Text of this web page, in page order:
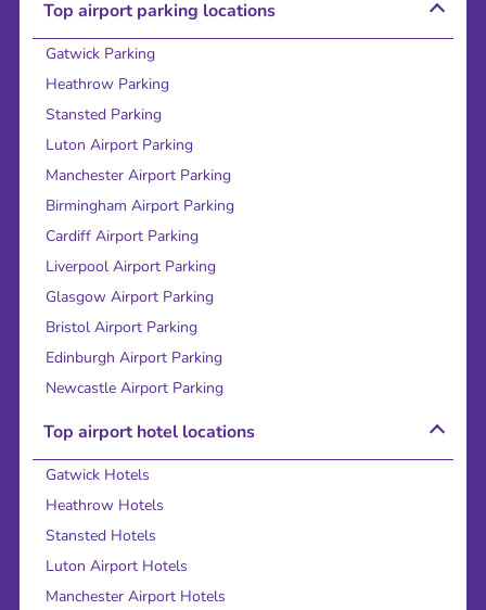
Top airport parking locations
Gatwick Parking
Heathrow Parking
Stansted Parking
Luton Airport Parking
Manchester Airport Parking
Birmingham Airport Parking
Cardiff Airport Parking
Liverpool Airport Parking
Glasgow Airport Parking
Bristol Airport Parking
Edinburgh Airport Parking
Newcastle Airport Parking
Top airport hotel locations
Gatwick Hotels
Heathrow Hotels
Stansted Hotels
Luton Airport Hotels
Manchester Airport Hotels